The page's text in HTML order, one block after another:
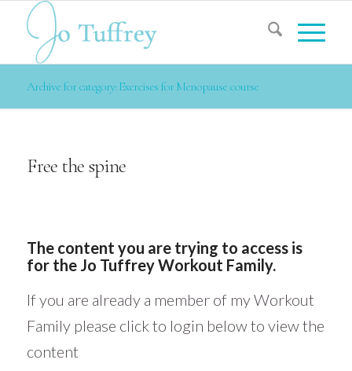
Archive for category: Exercises for Menopause course
Free the spine
The content you are trying to access is
for the Jo Tuffrey Workout Family.
If you are already a member of my Workout
Family please click to login below to view the
content